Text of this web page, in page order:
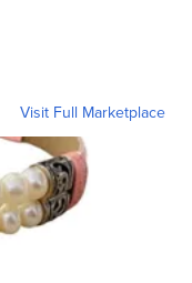
Visit Full Marketplace